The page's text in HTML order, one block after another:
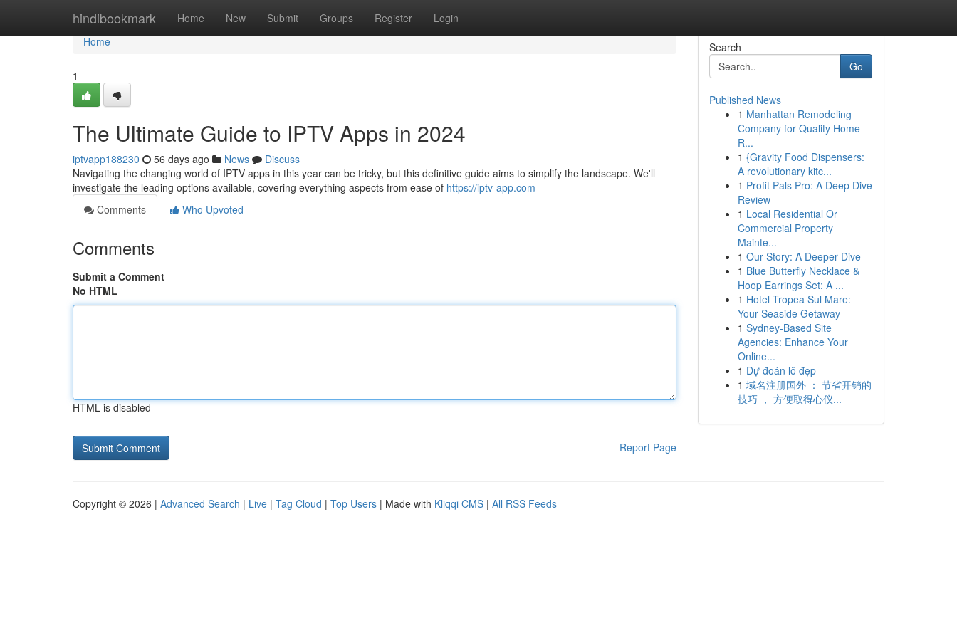
hindibookmark Home New Submit Groups Register Login
Home
Home
1
The Ultimate Guide to IPTV Apps in 2024
iptvapp188230 56 days ago News
Discuss
Navigating the changing world of IPTV apps in this year can be tricky, but this definitive guide aims to simplify the landscape. We'll
investigate the leading options available, covering everything aspects from ease of https://iptv-app.com
Comments
Who Upvoted
Comments
Submit a Comment
No HTML
HTML is disabled
Report Page
Search
Go
Published News
1 Manhattan Remodeling
Company for Quality Home
R...
1 {Gravity Food Dispensers:
A revolutionary kitc...
1 Profit Pals Pro: A Deep Dive
Review
1 Local Residential Or
Commercial Property
Mainte...
1 Our Story: A Deeper Dive
1 Blue Butterfly Necklace &
Hoop Earrings Set: A ...
1 Hotel Tropea Sul Mare:
Your Seaside Getaway
1 Sydney-Based Site
Agencies: Enhance Your
Online...
1 Dự đoán lô đẹp
1 域名注册国外 ： 节省开销的
技巧 ， 方便取得心仪...
Copyright © 2026 | Advanced Search | Live | Tag Cloud | Top Users | Made with Kliqqi CMS | All RSS Feeds